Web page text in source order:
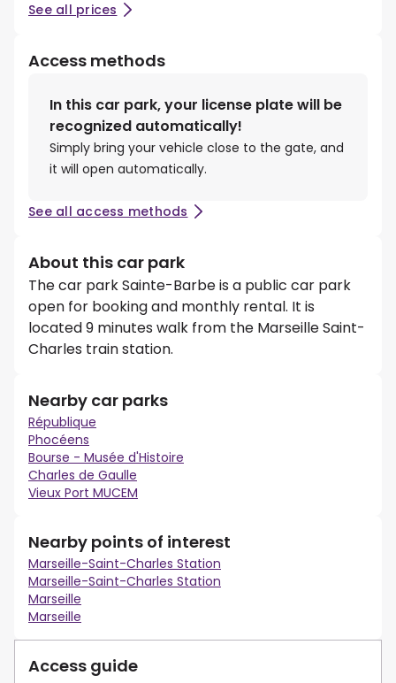
See all prices
Access methods
In this car park, your license plate will be
recognized automatically!
Simply bring your vehicle close to the gate, and
it will open automatically.
See all access methods
About this car park
The car park Sainte-Barbe is a public car park
open for booking and monthly rental. It is
located 9 minutes walk from the Marseille Saint-
Charles train station.
Nearby car parks
République
Phocéens
Bourse - Musée d'Histoire
Charles de Gaulle
Vieux Port MUCEM
Nearby points of interest
Marseille-Saint-Charles Station
Marseille-Saint-Charles Station
Marseille
Marseille
Access guide